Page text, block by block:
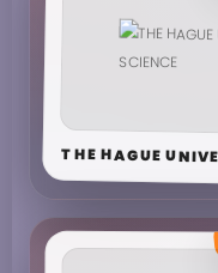
THE HAGUE